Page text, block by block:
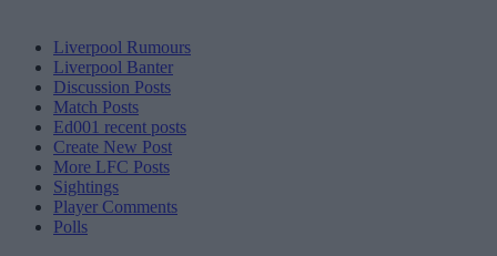
Liverpool Rumours
Liverpool Banter
Discussion Posts
Match Posts
Ed001 recent posts
Create New Post
More LFC Posts
Sightings
Player Comments
Polls